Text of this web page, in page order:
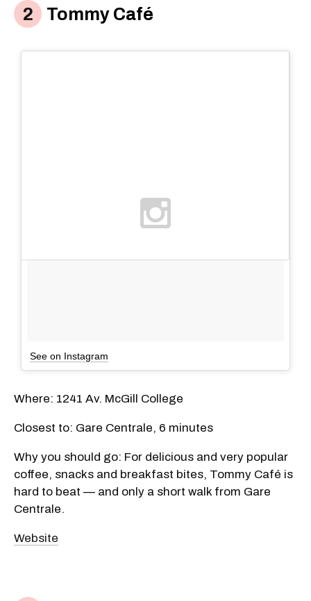
Tommy Café
See on Instagram
Where: 1241 Av. McGill College
Closest to: Gare Centrale, 6 minutes
Why you should go: For delicious and very popular
coffee, snacks and breakfast bites, Tommy Café is
hard to beat — and only a short walk from Gare
Centrale.
Website